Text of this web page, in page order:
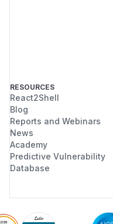
RESOURCES
React2Shell
Blog
Reports and Webinars
News
Academy
Predictive Vulnerability
Database